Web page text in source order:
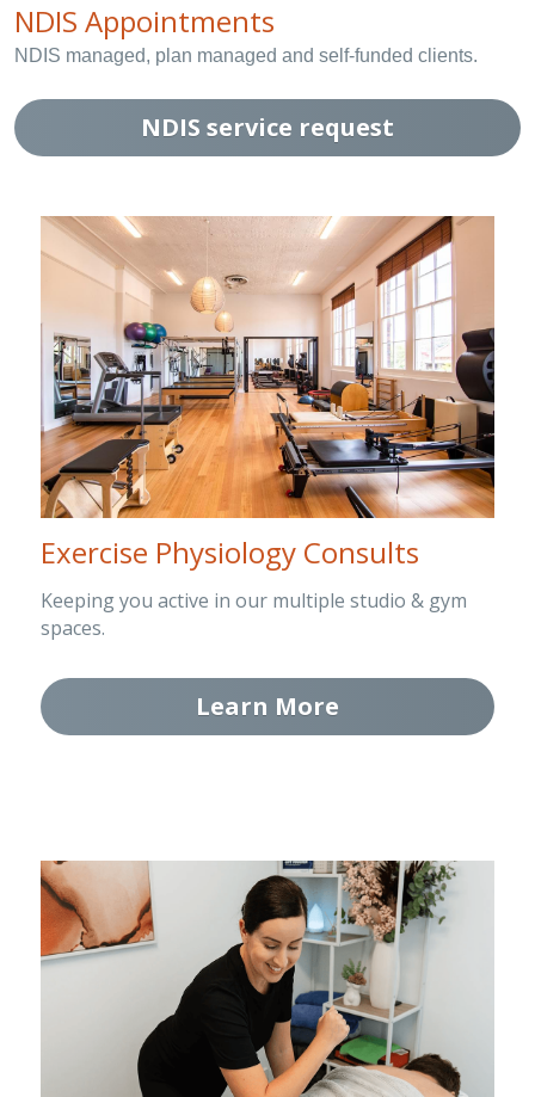
NDIS Appointments
NDIS managed, plan managed and self-funded clients.
NDIS service request
Exercise Physiology Consults
Keeping you active in our multiple studio & gym
spaces.
Learn More